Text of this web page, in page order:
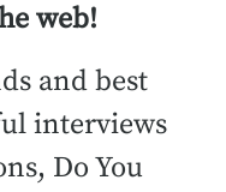
web!
and best
interviews
Do You